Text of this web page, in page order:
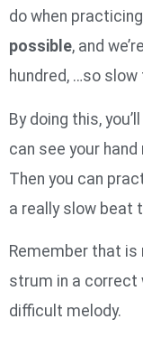
do when
possible, and
hundred, …so
By doing this,
can see your
Then you can
a really slow beat
Remember that
strum in a correct
difficult melody.